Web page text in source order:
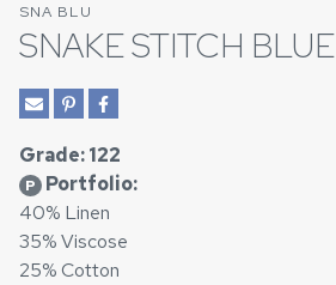
SNA BLU
SNAKE STITCH BLUE
Grade: 122
P Portfolio:
40% Linen
35% Viscose
25% Cotton